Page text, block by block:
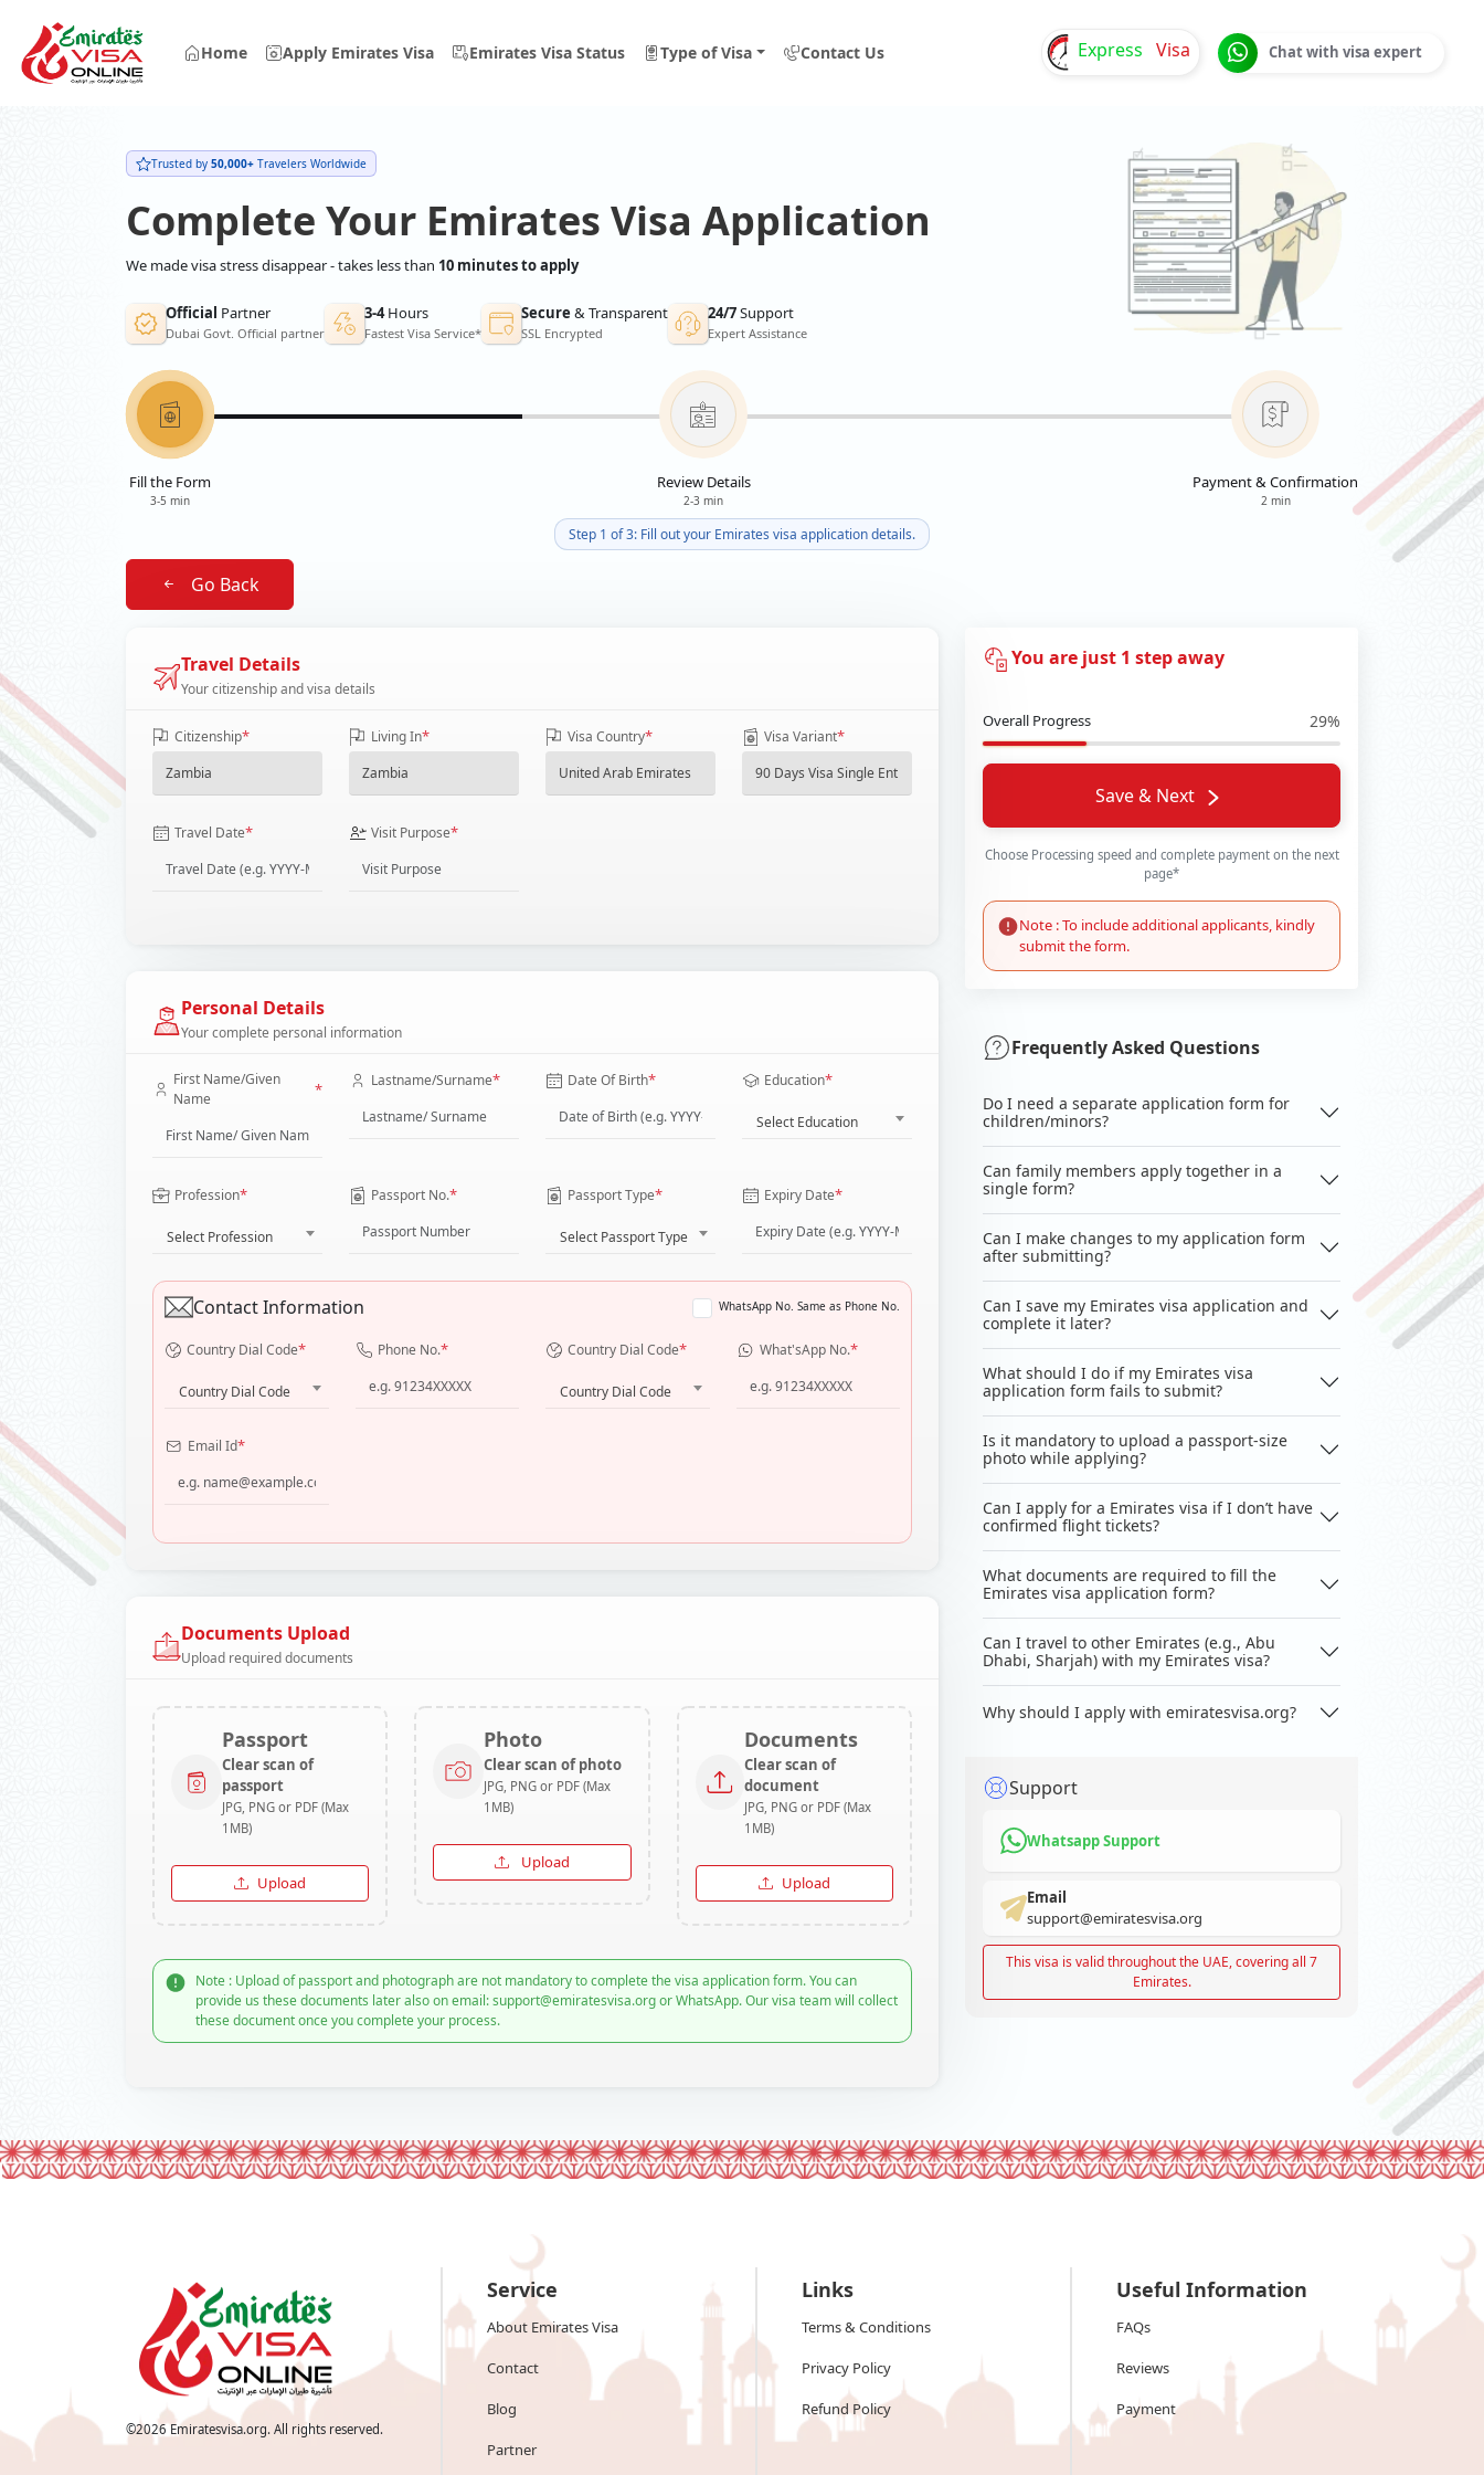
Home Apply Emirates Visa Emirates Visa Status Type of Visa Contact Us Express Visa Chat with visa expert
Trusted by 50,000+ Travelers Worldwide
Complete Your Emirates Visa Application
We made visa stress disappear - takes less than 10 minutes to apply
Official Partner
Dubai Govt. Official partner
3-4Hours
Fastest Visa Service*
Secure & Transparent
SSL Encrypted
24/7Support
Expert Assistance
Fill the Form
3-5 min
Review Details
2-3 min
Payment & Confirmation
2 min
Step 1 of 3: Fill out your Emirates visa application details.
Go Back
Travel Details
Your citizenship and visa details
Citizenship* Living In* Visa Country* Visa Variant*
Travel Date* Visit Purpose*
Personal Details
Your complete personal information
First Name/Given
Name
* Lastname/Surname* Date Of Birth* Education*
Select Education
Profession*
Select Profession
Passport No.* Passport Type*
Select Passport Type
Expiry Date*
Contact Information WhatsApp No. Same as Phone No.
Country Dial Code*
Country Dial Code
Phone No.* Country Dial Code*
Country Dial Code
What'sApp No.*
Email Id*
Documents Upload
Upload required documents
Passport
Clear scan of
passport
JPG, PNG or PDF (Max
1MB)
Upload
Photo
Clear scan of photo
JPG, PNG or PDF (Max
1MB)
Upload
Documents
Clear scan of
document
JPG, PNG or PDF (Max
1MB)
Upload
Note : Upload of passport and photograph are not mandatory to complete the visa application form. You can
provide us these documents later also on email: support@emiratesvisa.org or WhatsApp. Our visa team will collect
these document once you complete your process.
You are just 1 step away
Overall Progress 29%
Save & Next
Choose Processing speed and complete payment on the next
page*
Note : To include additional applicants, kindly
submit the form.
Frequently Asked Questions
Do I need a separate application form for
children/minors?
Can family members apply together in a
single form?
Can I make changes to my application form
after submitting?
Can I save my Emirates visa application and
complete it later?
What should I do if my Emirates visa
application form fails to submit?
Is it mandatory to upload a passport-size
photo while applying?
Can I apply for a Emirates visa if I don’t have
confirmed flight tickets?
What documents are required to fill the
Emirates visa application form?
Can I travel to other Emirates (e.g., Abu
Dhabi, Sharjah) with my Emirates visa?
Why should I apply with emiratesvisa.org?
Support
Whatsapp Support
Email
support@emiratesvisa.org
This visa is valid throughout the UAE, covering all 7
Emirates.
©2026 Emiratesvisa.org. All rights reserved.
Service
About Emirates Visa
Contact
Blog
Partner
Links
Terms & Conditions
Privacy Policy
Refund Policy
Useful Information
FAQs
Reviews
Payment